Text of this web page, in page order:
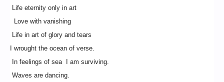
Life eternity only in art
Love with vanishing
Life in art of glory and tears
I wrought the ocean of verse.
In feelings of sea I am surviving.
Waves are dancing.